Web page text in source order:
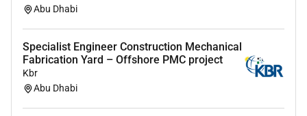
Abu Dhabi
Specialist Engineer Construction Mechanical
Fabrication Yard – Offshore PMC project
Kbr
Abu Dhabi